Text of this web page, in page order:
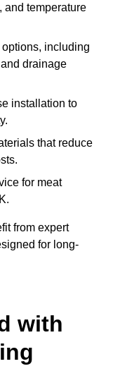
and temperature
including
drainage
installation to
that reduce
for meat
from expert
for long-
with